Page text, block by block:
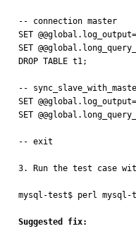
-- connection master
SET
SET
DROP TABLE t1;
--
SET
SET
-- exit
3. Run the test case
mysql-test$ perl
Suggested fix: